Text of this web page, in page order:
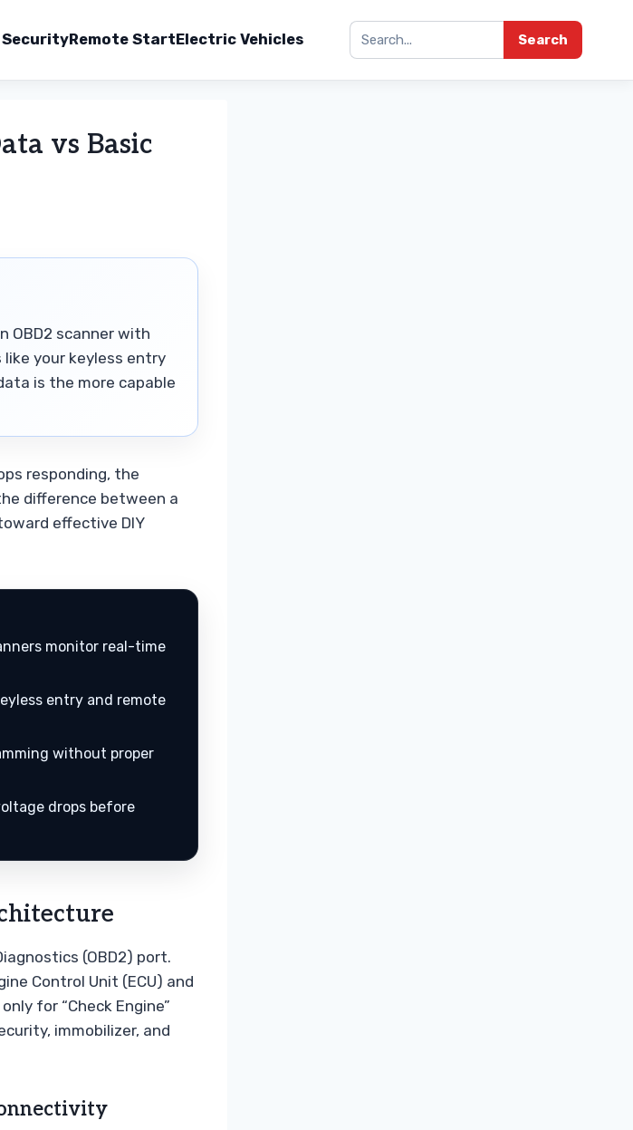
SecurityRemote Start Electric Vehicles Search
vs Basic
OBD2 scanner with
your keyless entry
is the more capable
responding, the
difference between a
effective DIY
monitor real-time
entry and remote
without proper
drops before
(OBD2) port.
Control Unit (ECU) and
for “Check Engine”
immobilizer, and